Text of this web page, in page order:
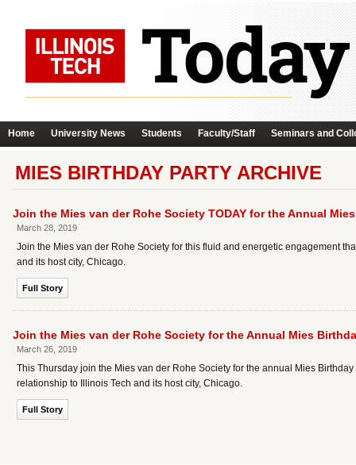
Home University News Students Faculty/Staff Seminars and
MIES BIRTHDAY PARTY ARCHIVE
Join the Mies van der Rohe Society TODAY for the Annual
March 28, 2019
Join the Mies van der Rohe Society for this fluid and energetic engagement
and its host city, Chicago.
Full Story
Join the Mies van der Rohe Society for the Annual Mies
March 26, 2019
This Thursday join the Mies van der Rohe Society for the annual Mies
relationship to Illinois Tech and its host city, Chicago.
Full Story